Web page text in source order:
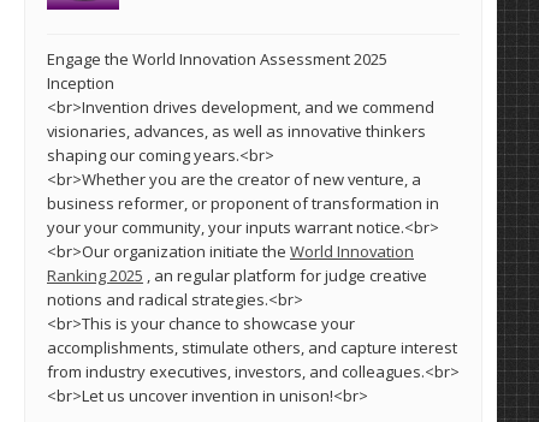
Engage the World Innovation Assessment 2025
Inception
<br>Invention drives development, and we commend
visionaries, advances, as well as innovative thinkers
shaping our coming years.<br>
<br>Whether you are the creator of new venture, a
business reformer, or proponent of transformation in
your your community, your inputs warrant notice.<br>
<br>Our organization initiate the World Innovation
Ranking 2025 , an regular platform for judge creative
notions and radical strategies.<br>
<br>This is your chance to showcase your
accomplishments, stimulate others, and capture interest
from industry executives, investors, and colleagues.<br>
<br>Let us uncover invention in unison!<br>